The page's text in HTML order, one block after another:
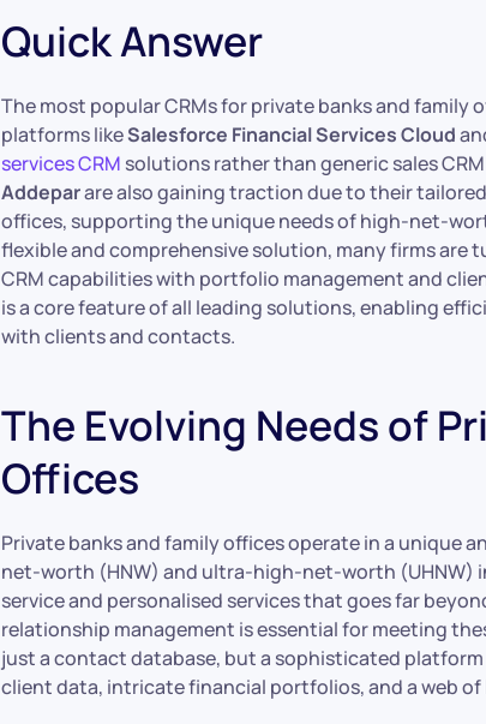
Quick Answer
The most popular CRMs for private banks and
platforms likeSalesforce Financial Services Cloud
services CRM solutions rather than generic sales
Addeparare also gaining traction due to their
offices, supporting the unique needs of high-net-
flexible and comprehensive solution, many firms are
CRM capabilities with portfolio management and
is a core feature of all leading solutions, enabling
with clients and contacts.
The Evolving Needs of
Offices
Private banks and family offices operate in a unique
net-worth (HNW) and ultra-high-net-worth (UHNW)
service and personalised services that goes far
relationship management is essential for meeting
just a contact database, but a sophisticated
client data, intricate financial portfolios, and a web